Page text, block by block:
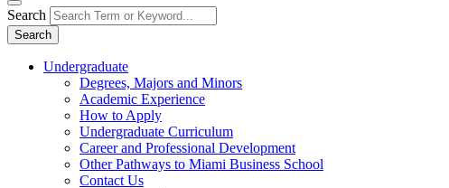
Search
Search
Undergraduate
Degrees, Majors and Minors
Academic Experience
How to Apply
Undergraduate Curriculum
Career and Professional Development
Other Pathways to Miami Business School
Contact Us